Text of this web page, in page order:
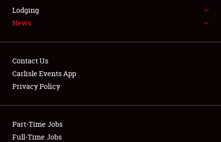
LODGING
Showfield
Club Relations
Lodging
News
Contact Us
Carlisle Events App
Privacy Policy
Part-Time Jobs
Full-Time Jobs